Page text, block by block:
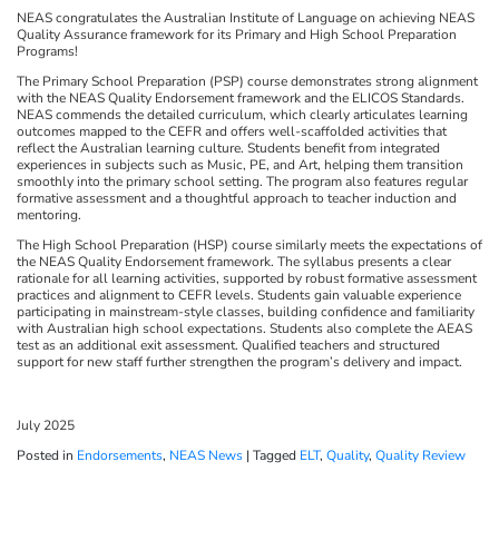
NEAS congratulates the Australian Institute of Language on achieving NEAS
Quality Assurance framework for its Primary and High School Preparation
Programs!
The Primary School Preparation (PSP) course demonstrates strong alignment
with the NEAS Quality Endorsement framework and the ELICOS Standards.
NEAS commends the detailed curriculum, which clearly articulates learning
outcomes mapped to the CEFR and offers well-scaffolded activities that
reflect the Australian learning culture. Students benefit from integrated
experiences in subjects such as Music, PE, and Art, helping them transition
smoothly into the primary school setting. The program also features regular
formative assessment and a thoughtful approach to teacher induction and
mentoring.
The High School Preparation (HSP) course similarly meets the expectations of
the NEAS Quality Endorsement framework. The syllabus presents a clear
rationale for all learning activities, supported by robust formative assessment
practices and alignment to CEFR levels. Students gain valuable experience
participating in mainstream-style classes, building confidence and familiarity
with Australian high school expectations. Students also complete the AEAS
test as an additional exit assessment. Qualified teachers and structured
support for new staff further strengthen the program’s delivery and impact.
July 2025
Posted in Endorsements, NEAS News | Tagged ELT, Quality, Quality Review